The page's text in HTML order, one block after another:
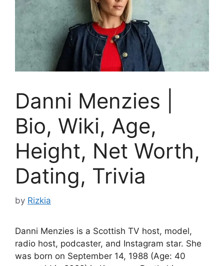
Danni Menzies |
Bio, Wiki, Age,
Height, Net Worth,
Dating, Trivia
by Rizkia
Danni Menzies is a Scottish TV host, model,
radio host, podcaster, and Instagram star. She
was born on September 14, 1988 (Age: 40